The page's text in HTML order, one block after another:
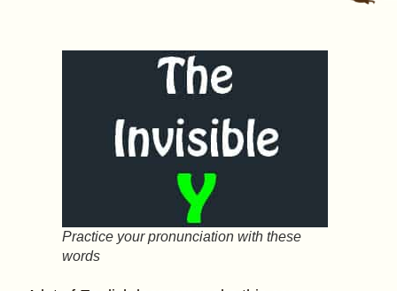
Practice your pronunciation with these
words